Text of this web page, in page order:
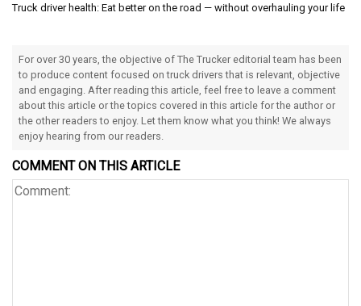
Truck driver health: Eat better on the road — without overhauling your life
For over 30 years, the objective of The Trucker editorial team has been
to produce content focused on truck drivers that is relevant, objective
and engaging. After reading this article, feel free to leave a comment
about this article or the topics covered in this article for the author or
the other readers to enjoy. Let them know what you think! We always
enjoy hearing from our readers.
COMMENT ON THIS ARTICLE